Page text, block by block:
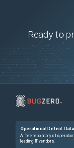
Ready to
Operational Defect
A free repository of
leading IT vendors.